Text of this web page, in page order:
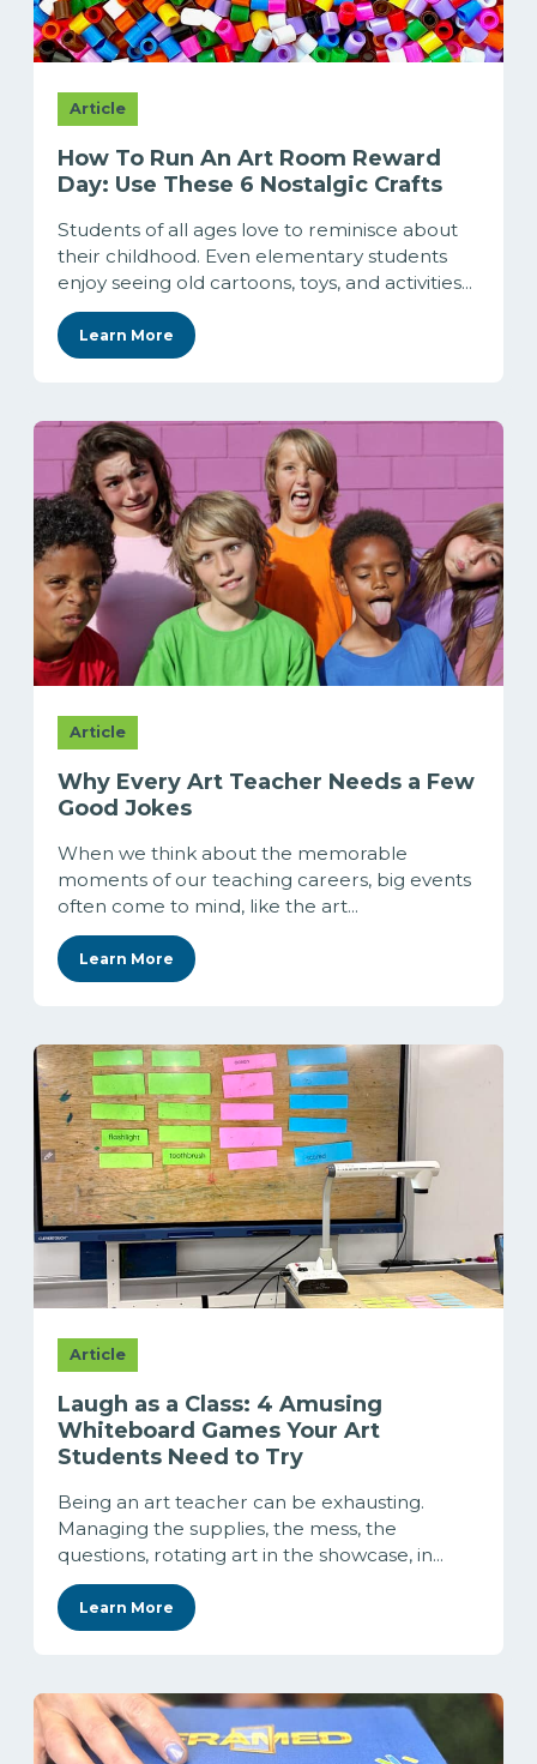
Article
How To Run An Art Room Reward
Day: Use These 6 Nostalgic Crafts
Students of all ages love to reminisce about
their childhood. Even elementary students
enjoy seeing old cartoons, toys, and activities...
Learn More
Article
Why Every Art Teacher Needs a Few
Good Jokes
When we think about the memorable
moments of our teaching careers, big events
often come to mind, like the art...
Learn More
Article
Laugh as a Class: 4 Amusing
Whiteboard Games Your Art
Students Need to Try
Being an art teacher can be exhausting.
Managing the supplies, the mess, the
questions, rotating art in the showcase, in...
Learn More